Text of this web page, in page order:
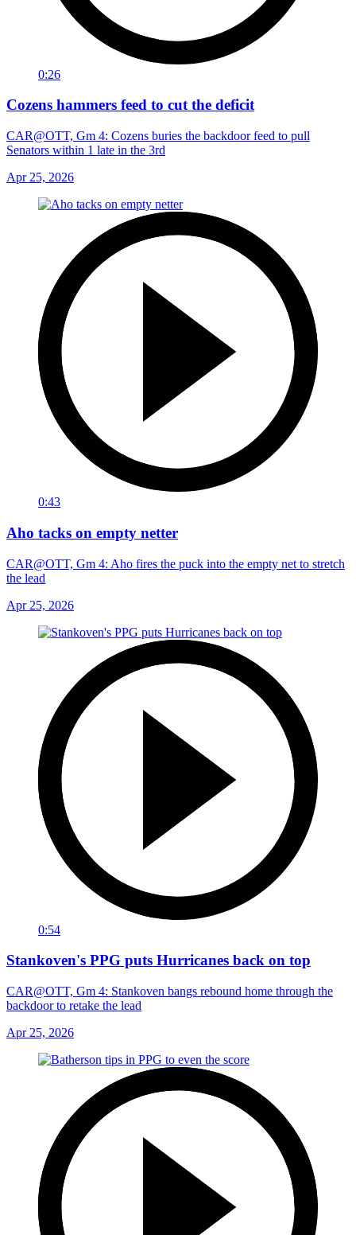
0:26
Cozens hammers feed to cut the deficit
CAR@OTT, Gm 4: Cozens buries the backdoor feed to pull
Senators within 1 late in the 3rd
Apr 25, 2026
0:43
Aho tacks on empty netter
CAR@OTT, Gm 4: Aho fires the puck into the empty net to stretch
the lead
Apr 25, 2026
0:54
Stankoven's PPG puts Hurricanes back on top
CAR@OTT, Gm 4: Stankoven bangs rebound home through the
backdoor to retake the lead
Apr 25, 2026